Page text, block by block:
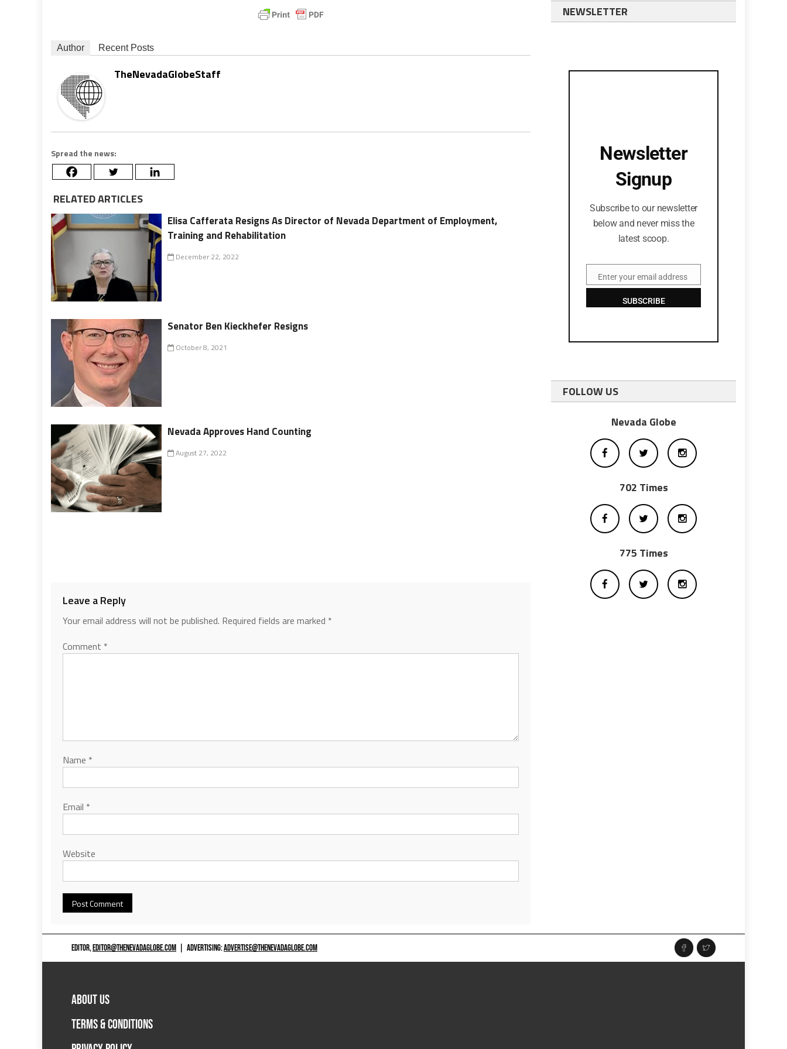
Author Recent Posts
TheNevadaGlobeStaff
Spread the news:
RELATED ARTICLES
Elisa Cafferata Resigns As Director of Nevada Department of Employment,
Training and Rehabilitation
December 22, 2022
Senator Ben Kieckhefer Resigns
October 8, 2021
Nevada Approves Hand Counting
August 27, 2022
Leave a Reply
Your email address will not be published. Required fields are marked *
Comment *
Name *
Email *
Website
NEWSLETTER
Newsletter
Signup
Subscribe to our newsletter
below and never miss the
latest scoop.
EmailEnter your email address
SUBSCRIBE
FOLLOW US
Nevada Globe
702 Times
775 Times
EDITOR,EDITOR@THENEVADAGLOBE.COM ADVERTISING:ADVERTISE@THENEVADAGLOBE.COM
ABOUT US
TERMS & CONDITIONS